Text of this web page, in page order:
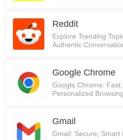
Reddit
Explore Trending
Authentic
Google Chrome
Google Chrome:
Personalized Browsing
Gmail
Gmail: Secure, Smart